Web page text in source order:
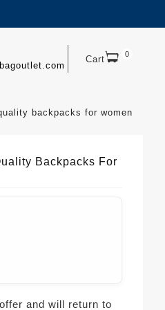
Cart 0
backpacks for women
Backpacks For
and will return to